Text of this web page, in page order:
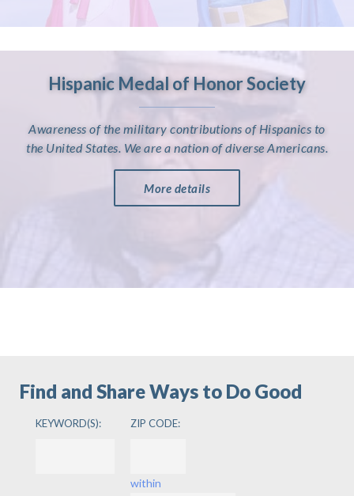
Hispanic Medal of Honor Society
Awareness of the military contributions of Hispanics to
the United States. We are a nation of diverse Americans.
More details
Find and Share Ways to Do Good
KEYWORD(S): ZIP CODE:
within